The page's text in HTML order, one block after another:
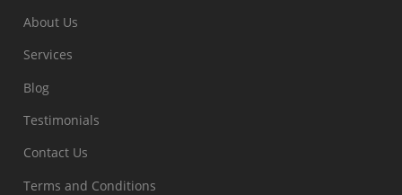
About Us
Services
Blog
Testimonials
Contact Us
Terms and Conditions